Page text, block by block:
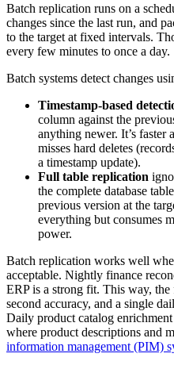
Batch replication runs on a
changes since the last run, and
to the target at fixed intervals.
every few minutes to once a day.
Batch systems detect changes
Timestamp-based
column against the
anything newer. It’s faster
misses hard deletes
a timestamp update).
Full table replication
the complete database
previous version at the
everything but consumes
power.
Batch replication works well
acceptable. Nightly finance
ERP is a strong fit. This way, the
second accuracy, and a single
Daily product catalog
where product descriptions and
information management (PIM)